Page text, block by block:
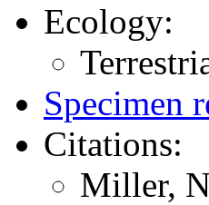
Ecology:
Specimen
Citations:
Miller,